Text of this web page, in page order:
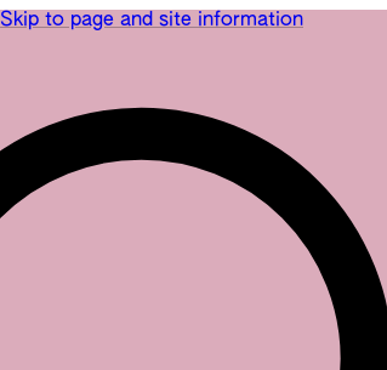
Skip to page and site information